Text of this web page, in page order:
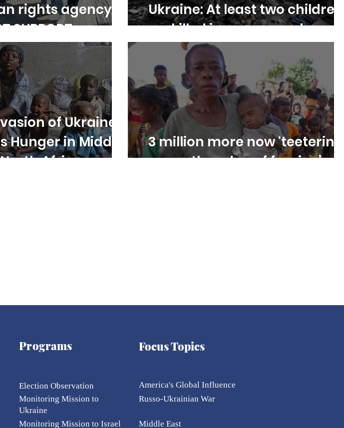
rights agency
SUPPORT
Ukraine: At least two children
killed in war every day
of Ukraine
Hunger in Middle
Africa
3 million more now ‘teetering
on the edge of famine’
Programs
Election Observation
Monitoring Mission to
Ukraine
Monitoring Mission to Israel
Focus Topics
America's Global Influence
Russo-Ukrainian War
Middle East